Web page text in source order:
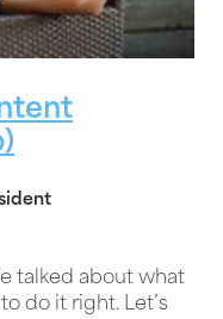
talked about what
do it right. Let’s